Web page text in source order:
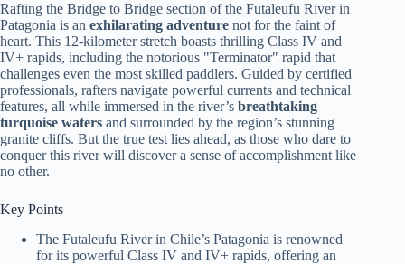
Rafting the Bridge to Bridge section of the Futaleufu River in
Patagonia is an exhilarating adventure not for the faint of
heart. This 12-kilometer stretch boasts thrilling Class IV and
IV+ rapids, including the notorious "Terminator" rapid that
challenges even the most skilled paddlers. Guided by certified
professionals, rafters navigate powerful currents and technical
features, all while immersed in the river’s breathtaking
turquoise waters and surrounded by the region’s stunning
granite cliffs. But the true test lies ahead, as those who dare to
conquer this river will discover a sense of accomplishment like
no other.
Key Points
The Futaleufu River in Chile’s Patagonia is renowned
for its powerful Class IV and IV+ rapids, offering an